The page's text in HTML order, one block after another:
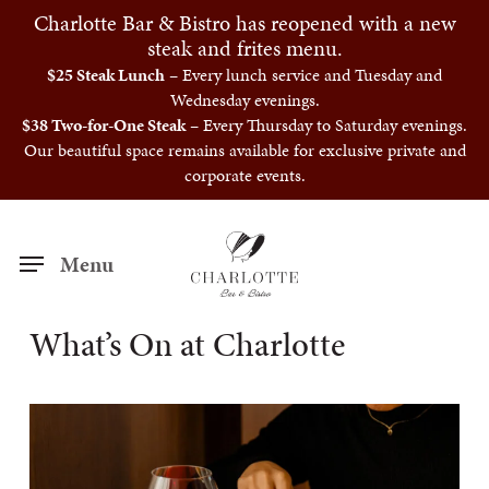
Charlotte Bar & Bistro has reopened with a new
steak and frites menu.
$25 Steak Lunch– Every lunch service and Tuesday and
Wednesday evenings.
$38 Two-for-One Steak– Every Thursday to Saturday evenings.
Our beautiful space remains available for exclusive private and
corporate events.
Skip
Menu
What’s On at Charlotte